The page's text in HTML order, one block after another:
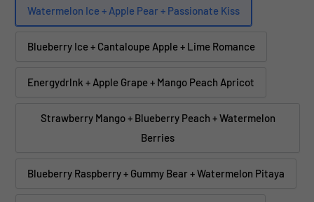
Watermelon Ice + Apple Pear + Passionate Kiss
Blueberry Ice + Cantaloupe Apple + Lime Romance
Energydrlnk + Apple Grape + Mango Peach Apricot
Strawberry Mango + Blueberry Peach + Watermelon
Berries
Blueberry Raspberry + Gummy Bear + Watermelon Pitaya